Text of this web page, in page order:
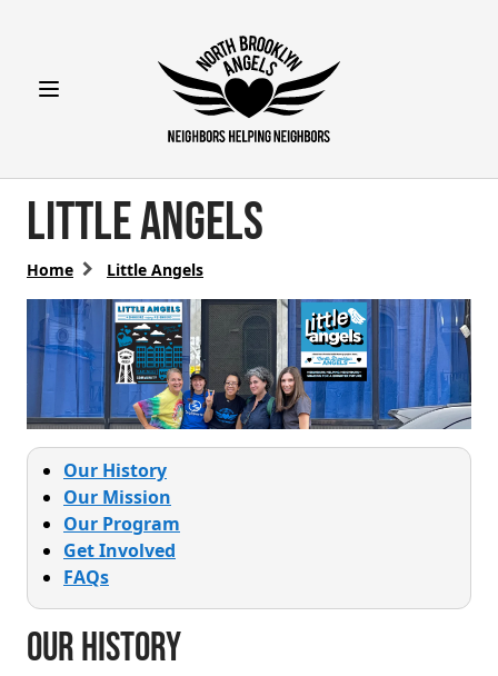
Open main menu
Little Angels
Home Little Angels
Our History
Our Mission
Our Program
Get Involved
FAQs
Our History